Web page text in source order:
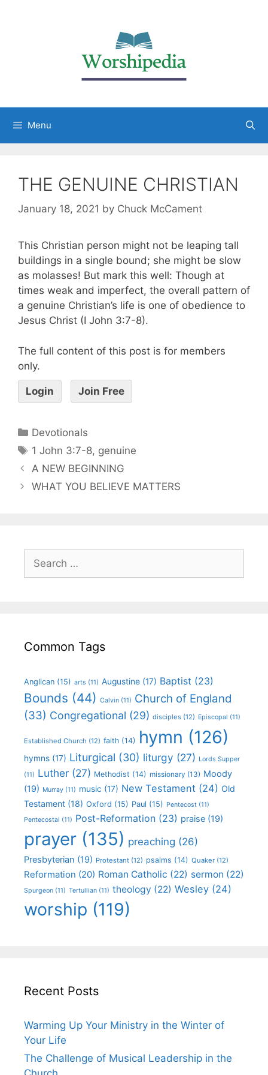
Menu
THE GENUINE CHRISTIAN
January 18, 2021 by Chuck McCament
This Christian person might not be leaping tall
buildings in a single bound; she might be slow
as molasses! But mark this well: Though at
times weak and imperfect, the overall pattern of
a genuine Christian’s life is one of obedience to
Jesus Christ (I John 3:7-8).
The full content of this post is for members
only.
Login Join Free
Devotionals
1 John 3:7-8, genuine
A NEW BEGINNING
WHAT YOU BELIEVE MATTERS
Common Tags
Anglican (15) arts (11) Augustine (17) Baptist (23)
Bounds (44) Calvin (11) Church of England
(33) Congregational (29) disciples (12) Episcopal (11)
Established Church (12) faith (14) hymn (126)
hymns (17) Liturgical (30) liturgy (27) Lords Supper
(11) Luther (27) Methodist (14) missionary (13) Moody
(19) Murray (11) music (17) New Testament (24) Old
Testament (18) Oxford (15) Paul (15) Pentecost (11)
Pentecostal (11) Post-Reformation (23) praise (19)
prayer (135) preaching (26)
Presbyterian (19) Protestant (12) psalms (14) Quaker (12)
Reformation (20) Roman Catholic (22) sermon (22)
Spurgeon (11) Tertullian (11) theology (22) Wesley (24)
worship (119)
Recent Posts
Warming Up Your Ministry in the Winter of
Your Life
The Challenge of Musical Leadership in the